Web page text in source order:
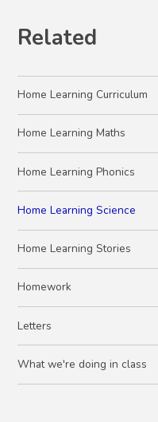
Related
Home Learning Curriculum
Home Learning Maths
Home Learning Phonics
Home Learning Science
Home Learning Stories
Homework
Letters
What we're doing in class